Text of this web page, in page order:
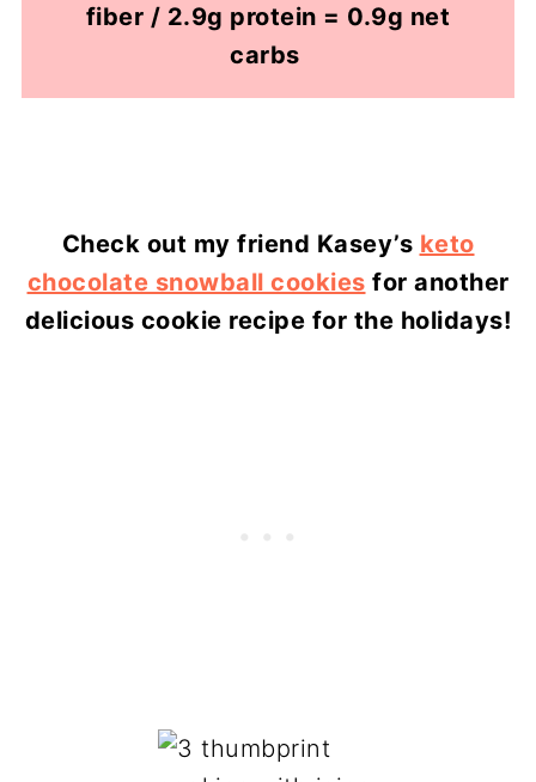
fiber / 2.9g protein = 0.9g net
carbs
Check out my friend Kasey’s keto
chocolate snowball cookies for another
delicious cookie recipe for the holidays!